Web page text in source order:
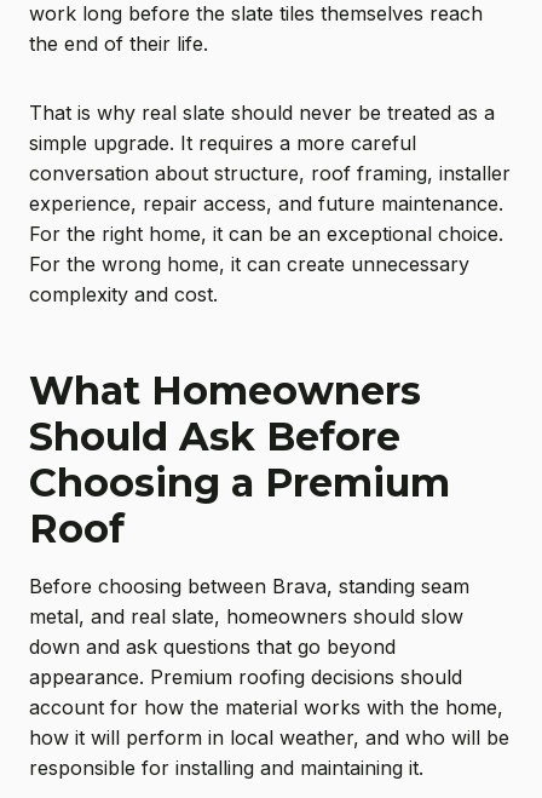
work long before the slate tiles themselves reach
the end of their life.
That is why real slate should never be treated as a
simple upgrade. It requires a more careful
conversation about structure, roof framing, installer
experience, repair access, and future maintenance.
For the right home, it can be an exceptional choice.
For the wrong home, it can create unnecessary
complexity and cost.
What Homeowners
Should Ask Before
Choosing a Premium
Roof
Before choosing between Brava, standing seam
metal, and real slate, homeowners should slow
down and ask questions that go beyond
appearance. Premium roofing decisions should
account for how the material works with the home,
how it will perform in local weather, and who will be
responsible for installing and maintaining it.